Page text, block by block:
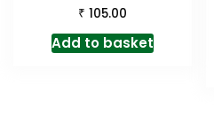
₹ 105.00
Add to basket